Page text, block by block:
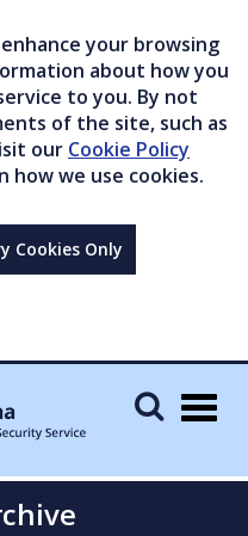
your browsing
about how you
to you. By not
of the site, such as
our Cookie Policy
we use cookies.
Cookies Only